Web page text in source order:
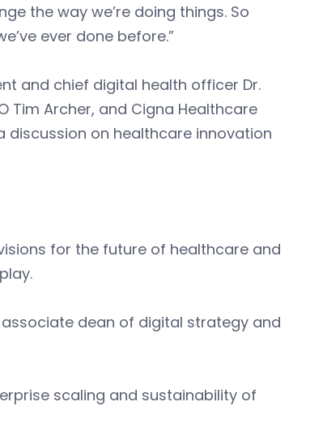
the way we’re doing things. So
ever done before.”
and chief digital health officer Dr.
Tim Archer, and Cigna Healthcare
discussion on healthcare innovation
for the future of healthcare and
associate dean of digital strategy and
scaling and sustainability of